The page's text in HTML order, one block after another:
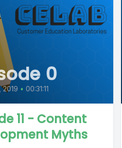
0
2019 • 00:31:11
11 - Content
Myths